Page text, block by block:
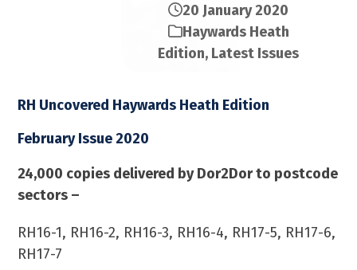
20 January 2020
Haywards Heath
Edition, Latest Issues
RH Uncovered Haywards Heath Edition
February Issue 2020
24,000 copies delivered by Dor2Dor to postcode
sectors –
RH16-1, RH16-2, RH16-3, RH16-4, RH17-5, RH17-6,
RH17-7